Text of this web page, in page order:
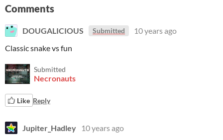
Comments
DOUGALICIOUS Submitted
10 years ago
Classic snake vs fun
Submitted
Necronauts
Like Reply
Jupiter_Hadley
10 years ago